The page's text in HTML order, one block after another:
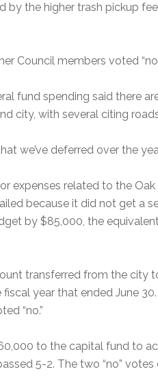
by the higher trash pickup
Council members voted
fund spending said there
city, with several citing
we’ve deferred over the
expenses related to the
because it did not get a
by $85,000, the
transferred from the city
year that ended June
“no.”
to the capital fund to
5-2. The two “no”